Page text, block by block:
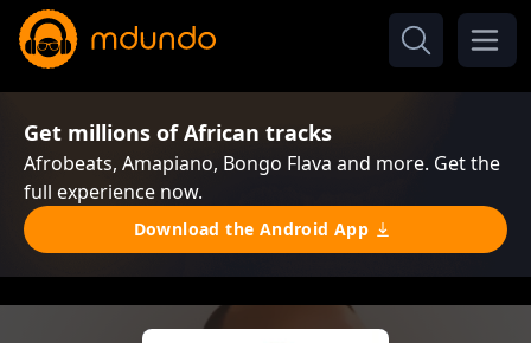
Get millions of African tracks
Afrobeats, Amapiano, Bongo Flava and more. Get the
full experience now.
Download the Android App